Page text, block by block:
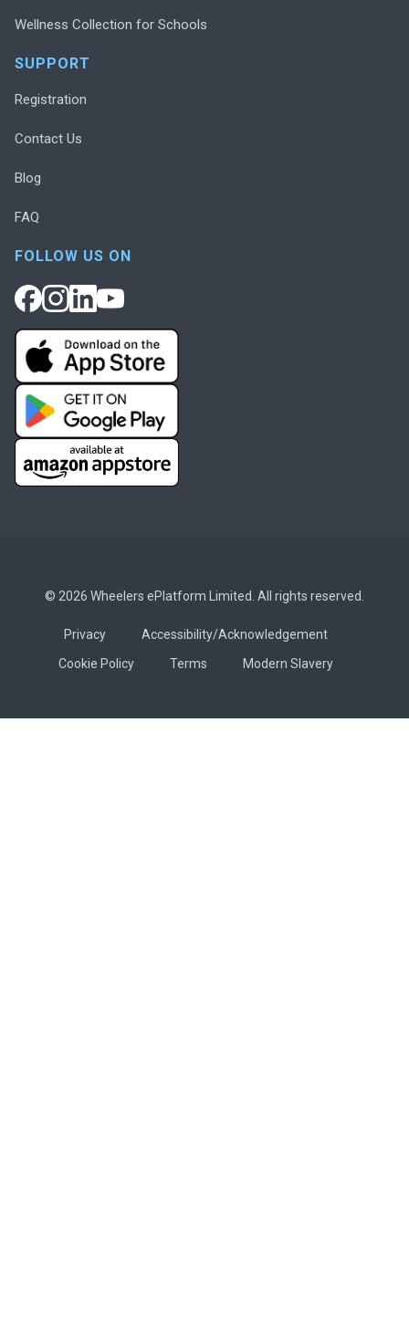
Wellness Collection for Schools
SUPPORT
Registration
Contact Us
Blog
FAQ
FOLLOW US ON
© 2026 Wheelers ePlatform Limited. All rights reserved.
Privacy
Accessibility/Acknowledgement
Cookie Policy
Terms Modern Slavery